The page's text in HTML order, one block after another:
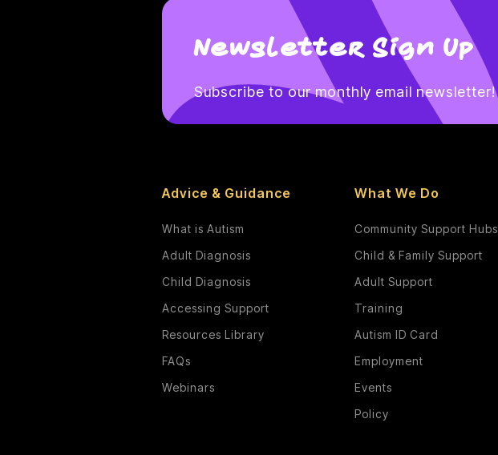
Newsletter Sign Up
Subscribe to our monthly email newsletter!
Advice & Guidance
What is Autism
Adult Diagnosis
Child Diagnosis
Accessing Support
Resources Library
FAQs
Webinars
What We Do
Community Support Hubs
Child & Family Support
Adult Support
Training
Autism ID Card
Employment
Events
Policy